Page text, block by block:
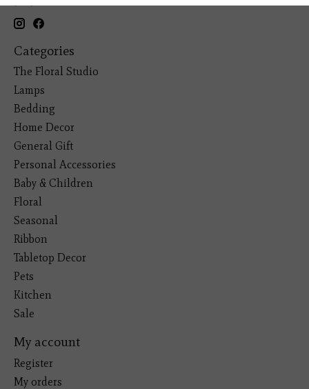
Categories
The Floral Studio
Lamps
Bedding
Home Decor
General Gift
Personal Accessories
Baby & Children
Floral
Seasonal
Ribbon
Tabletop Decor
Pets
Kitchen
Sale
My account
Register
My orders